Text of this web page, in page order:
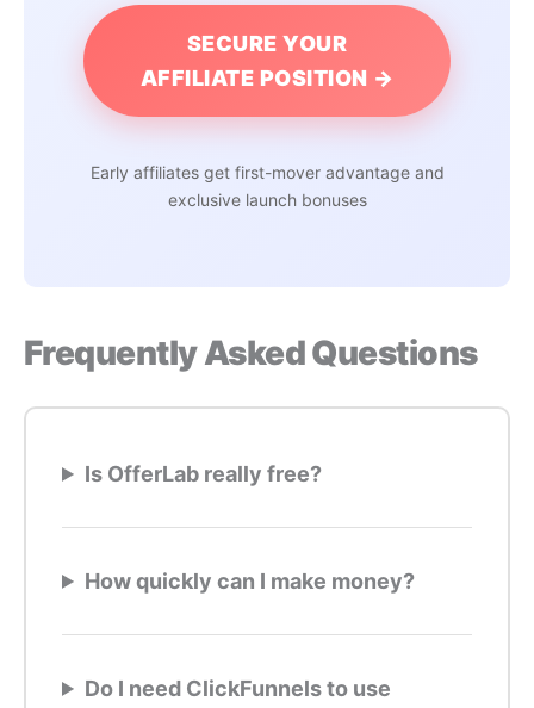
SECURE YOUR
AFFILIATE POSITION →
Early affiliates get first-mover advantage and
exclusive launch bonuses
Frequently Asked Questions
Is OfferLab really free?
How quickly can I make money?
Do I need ClickFunnels to use